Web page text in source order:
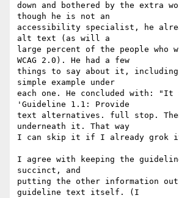
down and bothered by the extra
though he is not an
accessibility specialist, he
alt text (as will a
large percent of the people who
WCAG 2.0). He had a few
things to say about it, including
simple example under
each one. He concluded with: "It
'Guideline 1.1: Provide
text alternatives. full stop.
underneath it. That way
I can skip it if I already grok
I agree with keeping the
succinct, and
putting the other information
guideline text itself. (I